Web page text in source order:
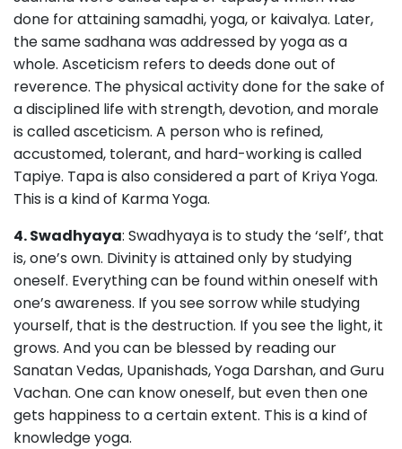
done for attaining samadhi, yoga, or kaivalya. Later,
the same sadhana was addressed by yoga as a
whole. Asceticism refers to deeds done out of
reverence. The physical activity done for the sake of
a disciplined life with strength, devotion, and morale
is called asceticism. A person who is refined,
accustomed, tolerant, and hard-working is called
Tapiye. Tapa is also considered a part of Kriya Yoga.
This is a kind of Karma Yoga.
4. Swadhyaya: Swadhyaya is to study the ‘self’, that
is, one’s own. Divinity is attained only by studying
oneself. Everything can be found within oneself with
one’s awareness. If you see sorrow while studying
yourself, that is the destruction. If you see the light, it
grows. And you can be blessed by reading our
Sanatan Vedas, Upanishads, Yoga Darshan, and Guru
Vachan. One can know oneself, but even then one
gets happiness to a certain extent. This is a kind of
knowledge yoga.